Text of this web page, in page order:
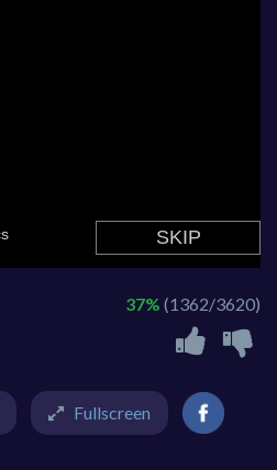
37% (1362/3620)
Fullscreen